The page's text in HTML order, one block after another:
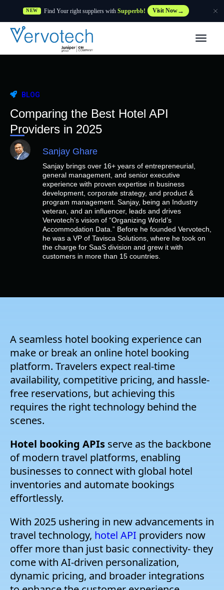
NEW Find Your right suppliers with Supperbb! Visit Now
BLOG
Comparing the Best Hotel API
Providers in 2025
Sanjay Ghare
Sanjay brings over 16+ years of entrepreneurial,
general management, and senior executive
experience with proven expertise in business
development, corporate strategy, and product &
program management. Sanjay, being an Industry
veteran, and an influencer, leads and drives
Vervotech’s vision of “Organizing World’s
Accommodation Data.” Before he founded Vervotech,
he was a VP of Tavisca Solutions, where he took on
the charge for SaaS division and grew it with
customers in more than 15 countries.
A seamless hotel booking experience can
make or break an online hotel booking
platform. Travelers expect real-time
availability, competitive pricing, and hassle-
free reservations, but achieving this
requires the right technology behind the
scenes.
Hotel booking APIs serve as the backbone
of modern travel platforms, enabling
businesses to connect with global hotel
inventories and automate bookings
effortlessly.
With 2025 ushering in new advancements in
travel technology, hotel API providers now
offer more than just basic connectivity- they
come with AI-driven personalization,
dynamic pricing, and broader integrations
Features
Customers
Resources
Supplier
Company